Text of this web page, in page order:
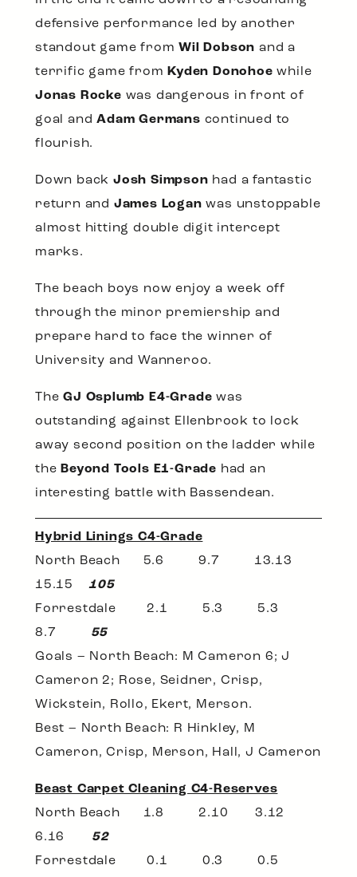
defensive performance led by another
standout game fromWil Dobson and a
terrific game from Kyden Donohoe while
Jonas Rocke was dangerous in front of
goal andAdam Germans continued to
flourish.
Down back Josh Simpson had a fantastic
return and James Logan was unstoppable
almost hitting double digit intercept
marks.
The beach boys now enjoy a week off
through the minor premiership and
prepare hard to face the winner of
University and Wanneroo.
TheGJ Osplumb E4-Grade was
outstanding against Ellenbrook to lock
away second position on the ladder while
the Beyond Tools E1-Grade had an
interesting battle with Bassendean.
Hybrid Linings C4-Grade
North Beach 5.6 9.7 13.13
15.15105
Forrestdale 2.1 5.3 5.3
8.7 55
Goals – North Beach: M Cameron 6; J
Cameron 2; Rose, Seidner, Crisp,
Wickstein, Rollo, Ekert, Merson.
Best – North Beach: R Hinkley, M
Cameron, Crisp, Merson, Hall, J Cameron
Beast Carpet Cleaning C4-Reserves
North Beach 1.8 2.10 3.12
6.16 52
Forrestdale 0.1 0.3 0.5